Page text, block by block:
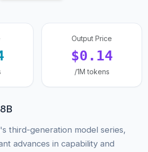
Output Price
$0.14
/1M tokens
third-generation model series,
advances in capability and